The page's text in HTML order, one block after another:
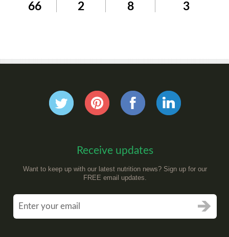
66 2 8 3
Receive updates
Want to keep up with our latest nutrition news? Sign up for our
FREE email updates.